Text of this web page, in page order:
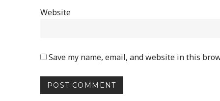
Website
Save my name, email, and website in this